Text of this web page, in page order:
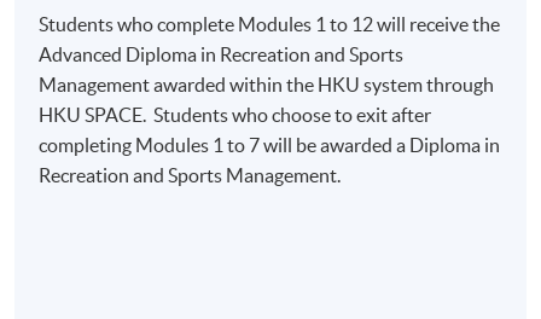
Students who complete Modules 1 to 12 will receive the
Advanced Diploma in Recreation and Sports
Management awarded within the HKU system through
HKU SPACE. Students who choose to exit after
completing Modules 1 to 7 will be awarded a Diploma in
Recreation and Sports Management.